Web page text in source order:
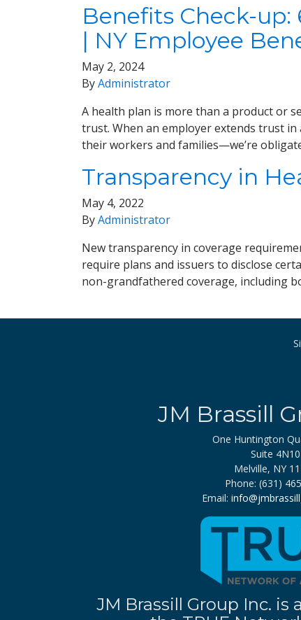
Benefits Check-up:
| NY Employee
May 2, 2024
ByAdministrator
A health plan is more than a product or
trust. When an employer extends trust
their workers and families—we’re
Transparency in
May 4, 2022
ByAdministrator
New transparency in coverage
require plans and issuers to disclose
non-grandfathered coverage, including
JM Brassill
One Huntington
Suite 4N10
Melville, NY
Phone: (631)
Email:
JM Brassill Group Inc.